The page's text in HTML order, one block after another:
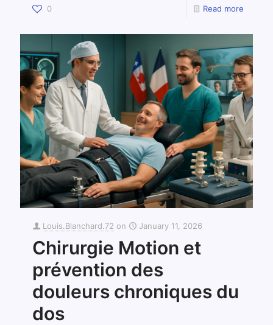
0 Read more
Louis.Blanchard.72 on January 11, 2026
Chirurgie Motion et
prévention des
douleurs chroniques du
dos